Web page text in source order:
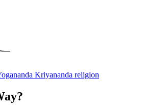
Kriyananda religion